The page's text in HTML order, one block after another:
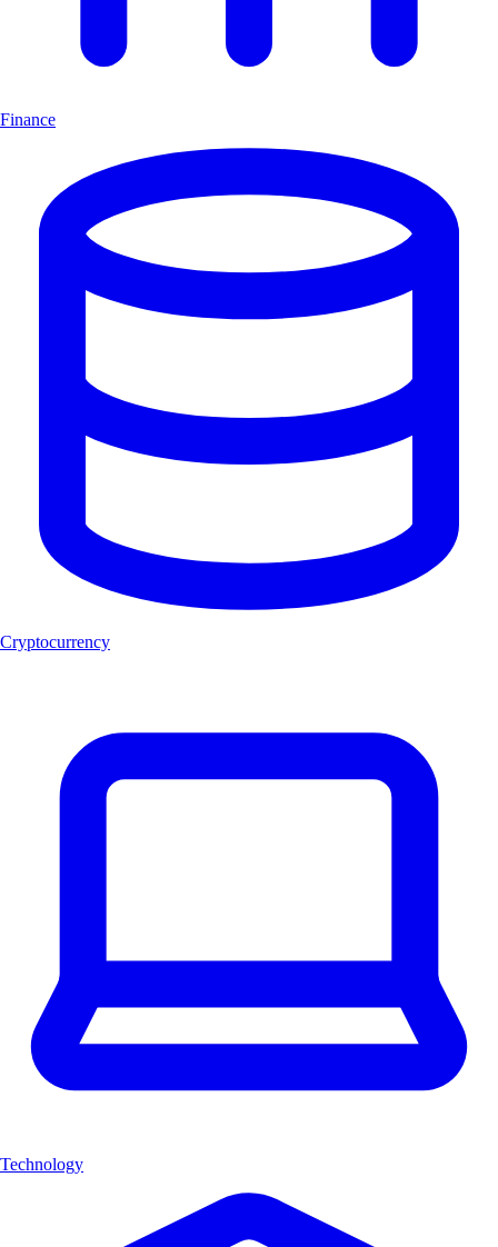
Finance
Cryptocurrency
Technology